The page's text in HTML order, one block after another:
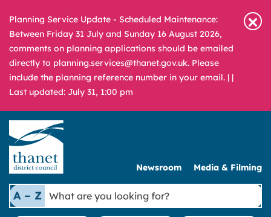
Planning Service Update - Scheduled Maintenance:
Between Friday 31 July and Sunday 16 August 2026,
comments on planning applications should be emailed
directly to planning.services@thanet.gov.uk. Please
include the planning reference number in your email. | |
Last updated: July 31, 1:00 pm
Newsroom Media & Filming
A – Z
What
are